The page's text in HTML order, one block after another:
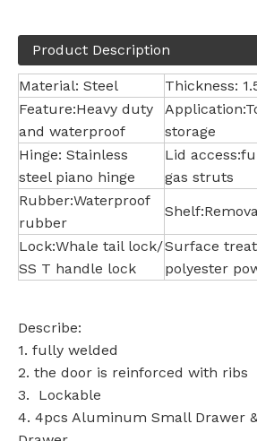
Product Description
Material: Steel
Thickness:
Feature:Heavy duty
and waterproof
storage
Hinge: Stainless
steel piano hinge
Lid
gas struts
Rubber:Waterproof
rubber
Lock:Whale tail lock/
SS T handle lock
Surface
polyester
Describe:
1. fully welded
2. the door is reinforced with ribs
3. Lockable
4. 4pcs Aluminum Small Drawer